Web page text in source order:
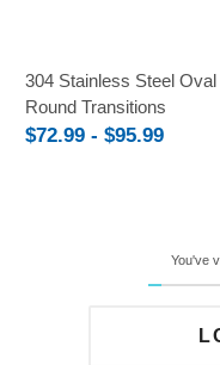
304 Stainless Steel Oval
Round Transitions
$72.99 - $95.99
You've